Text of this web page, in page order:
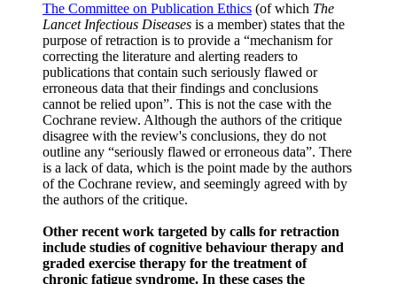
The Committee on Publication Ethics (of which The
Lancet Infectious Diseases is a member) states that the
purpose of retraction is to provide a “mechanism for
correcting the literature and alerting readers to
publications that contain such seriously flawed or
erroneous data that their findings and conclusions
cannot be relied upon”. This is not the case with the
Cochrane review. Although the authors of the critique
disagree with the review's conclusions, they do not
outline any “seriously flawed or erroneous data”. There
is a lack of data, which is the point made by the authors
of the Cochrane review, and seemingly agreed with by
the authors of the critique.
Other recent work targeted by calls for retraction
include studies of cognitive behaviour therapy and
graded exercise therapy for the treatment of
chronic fatigue syndrome. In these cases the